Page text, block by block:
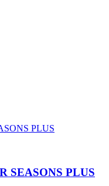
SEASONS PLUS